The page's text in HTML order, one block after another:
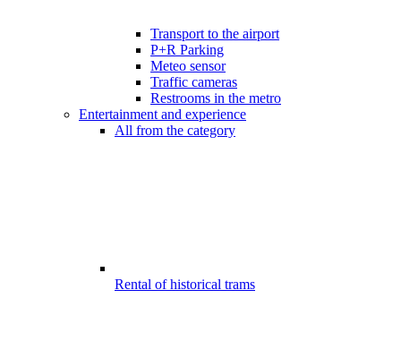
Transport to the airport
P+R Parking
Meteo sensor
Traffic cameras
Restrooms in the metro
Entertainment and experience
All from the category
Rental of historical trams